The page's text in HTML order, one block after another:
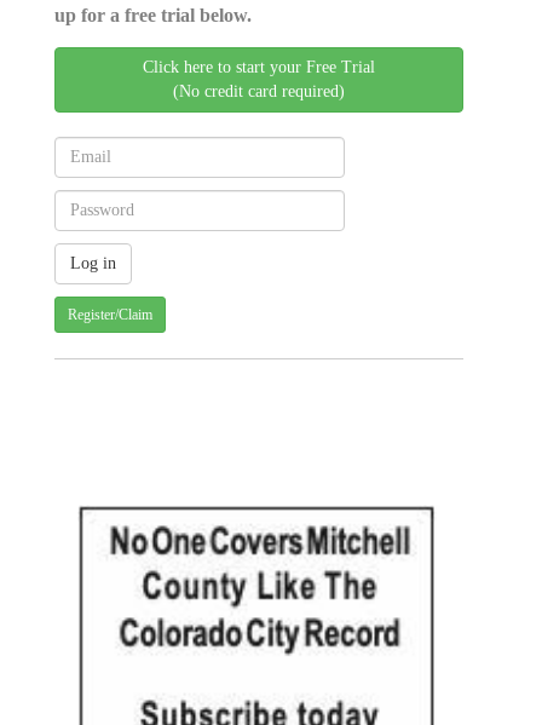
up for a free trial below.
Click here to start your Free Trial
(No credit card required)
Register/Claim